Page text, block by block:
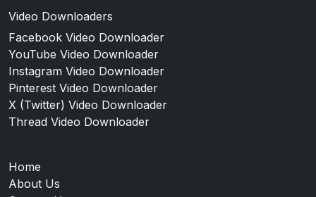
Video Downloaders
Facebook Video Downloader
YouTube Video Downloader
Instagram Video Downloader
Pinterest Video Downloader
X (Twitter) Video Downloader
Thread Video Downloader
Home
About Us